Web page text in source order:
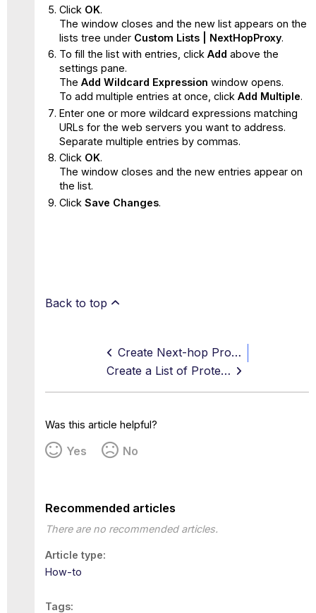
Click OK.
The window closes and the new list appears on the
lists tree under Custom Lists | NextHopProxy.
To fill the list with entries, click Add above the
settings pane.
The Add Wildcard Expression window opens.
To add multiple entries at once, click Add Multiple.
Enter one or more wildcard expressions matching
URLs for the web servers you want to address.
Separate multiple entries by commas.
Click OK.
The window closes and the new entries appear on
the list.
Click Save Changes.
Back to top
Create Next-hop Proxy Settings
Create a List of Protected Web Servers
Was this article helpful?
Yes No
Recommended articles
There are no recommended articles.
Article type
How-to
Tags